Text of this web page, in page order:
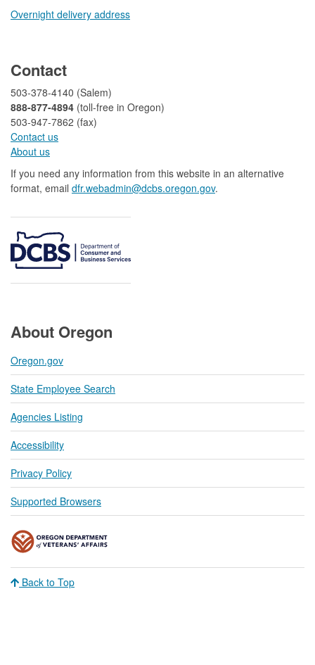
Overnight delivery address​​
Contact
503-378-4140 (Salem)
888-877-4894 (toll-free in Oregon)
503-947-7862 (fax)​​​​
Contact us
About us​
If you need any information from this website in an alternative
format, email dfr.webadmin@dcbs.oregon.gov​.
About Oregon
Oregon.gov
State Employee Search
Agencies Listing
Accessibility
Privacy Policy
Supported Browsers
Back to Top